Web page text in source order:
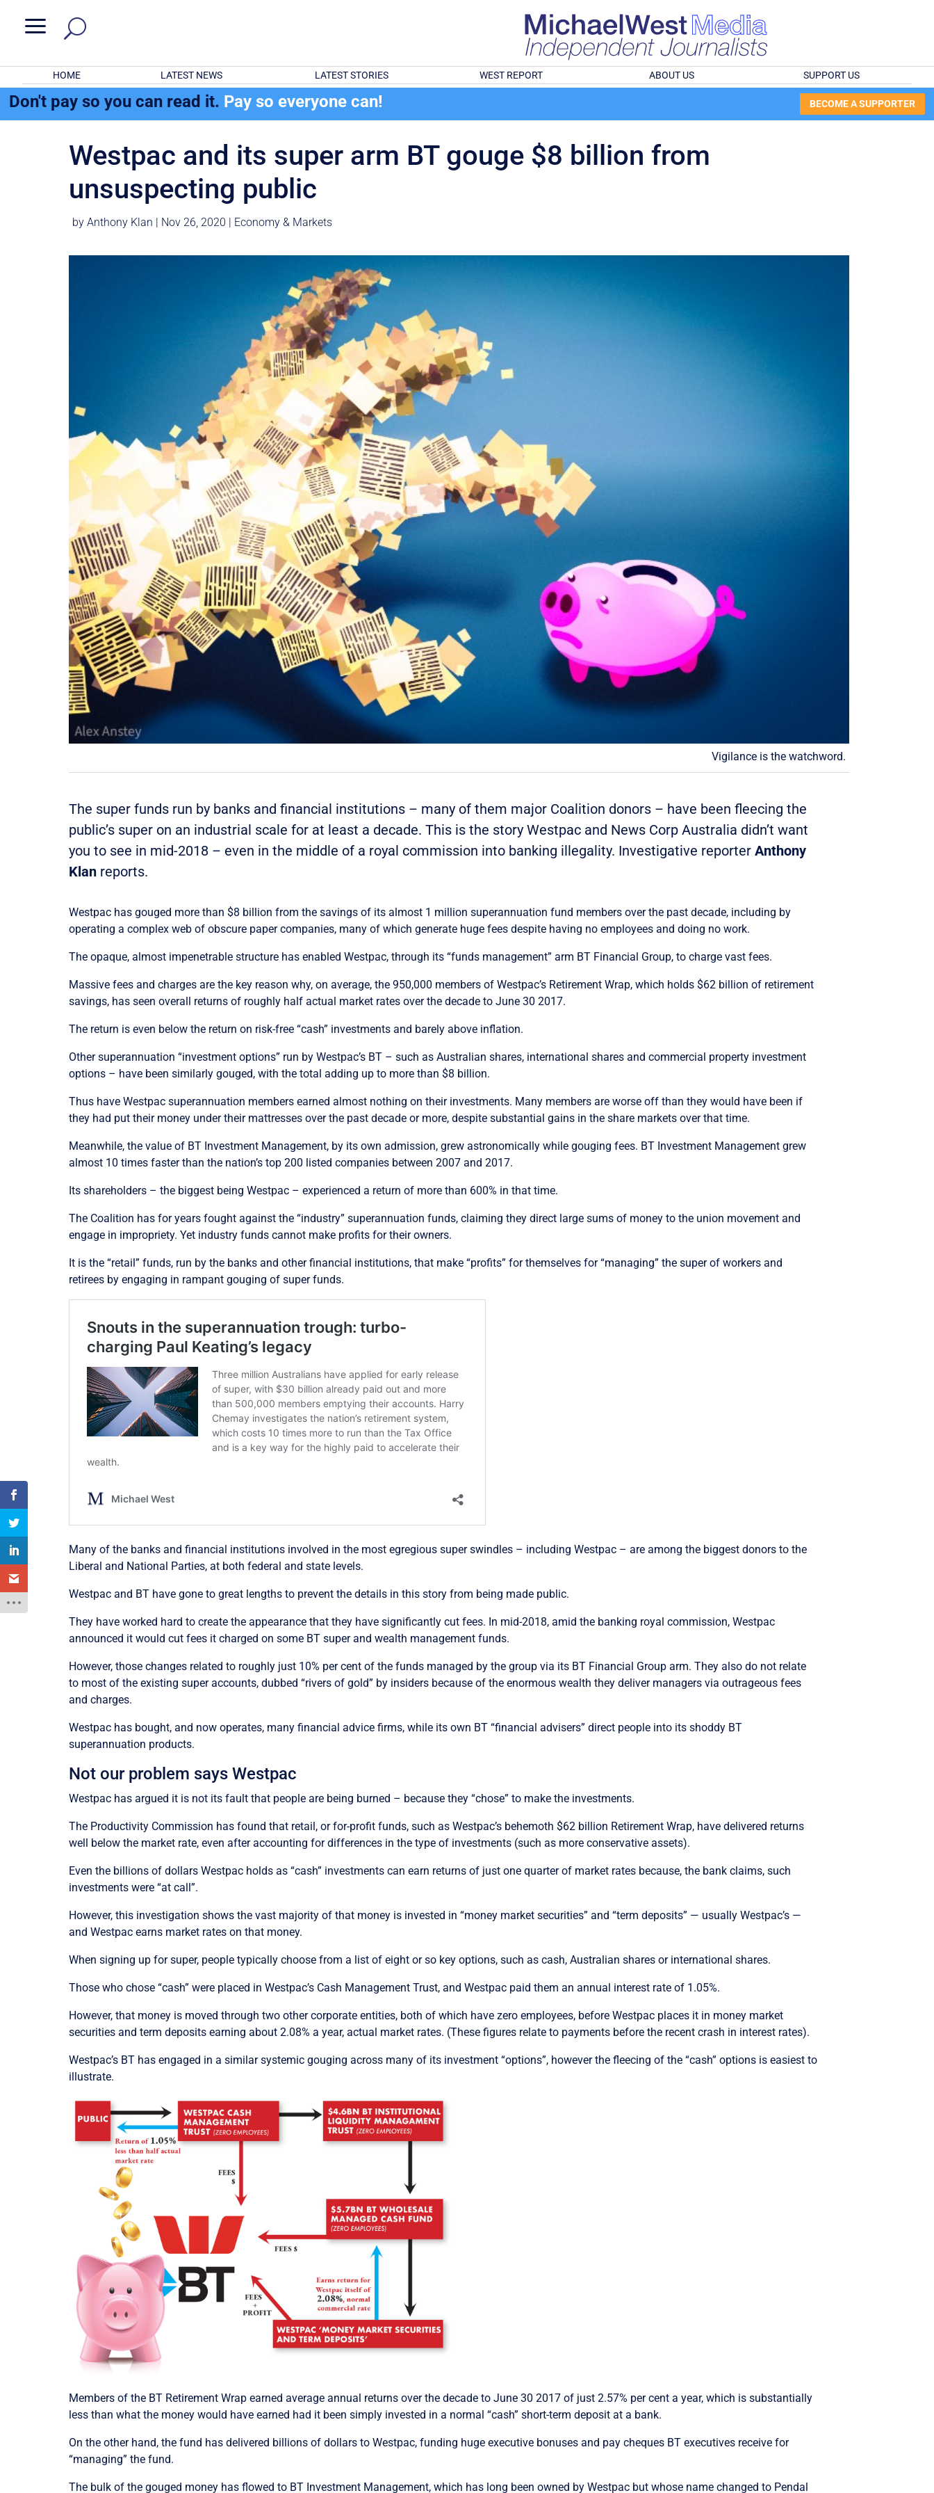
a
HOME LATEST NEWS LATEST STORIES WEST REPORT ABOUT US SUPPORT US
Don't pay so you can read it. Pay so everyone can! BECOME A SUPPORTER
Westpac and its super arm BT gouge $8 billion from
unsuspecting public
byAnthony Klan Nov 26, 2020 Economy & Markets
Vigilance is the watchword.
The super funds run by banks and financial institutions – many of them major Coalition donors – have been fleecing the
public’s super on an industrial scale for at least a decade. This is the story Westpac and News Corp Australia didn’t want
you to see in mid-2018 – even in the middle of a royal commission into banking illegality. Investigative reporterAnthony
Klan reports.
​Westpac has gouged more than $8 billion from the savings of its almost 1 million superannuation fund members over the past decade, including by
operating a complex web of obscure paper companies, many of which generate huge fees despite having no employees and doing no work.
The opaque, almost impenetrable structure has enabled Westpac, through its “funds management” arm BT Financial Group, to charge vast fees.
Massive fees and charges are the key reason why, on average, the 950,000 members of Westpac’s Retirement Wrap, which holds $62 billion of retirement
savings, has seen overall returns of roughly half actual market rates over the decade to June 30 2017.
The return is even below the return on risk-free “cash” investments and barely above inflation.
Other superannuation “investment options” run by Westpac’s BT – such as Australian shares, international shares and commercial property investment
options – have been similarly gouged, with the total adding up to more than $8 billion.
Thus have Westpac superannuation members earned almost nothing on their investments. Many members are worse off than they would have been if
they had put their money under their mattresses over the past decade or more, despite substantial gains in the share markets over that time.
Meanwhile, the value of BT Investment Management, by its own admission, grew astronomically while gouging fees. BT Investment Management grew
almost 10 times faster than the nation’s top 200 listed companies between 2007 and 2017.
Its shareholders – the biggest being Westpac – experienced a return of more than 600% in that time.
The Coalition has for years fought against the “industry” superannuation funds, claiming they direct large sums of money to the union movement and
engage in impropriety. Yet industry funds cannot make profits for their owners.
It is the “retail” funds, run by the banks and other financial institutions, that make “profits” for themselves for “managing” the super of workers and
retirees by engaging in rampant gouging of super funds.
Many of the banks and financial institutions involved in the most egregious super swindles – including Westpac – are among the biggest donors to the
Liberal and National Parties, at both federal and state levels.
Westpac and BT have gone to great lengths to prevent the details in this story from being made public.
They have worked hard to create the appearance that they have significantly cut fees. In mid-2018, amid the banking royal commission, Westpac
announced it would cut fees it charged on some BT super and wealth management funds.
However, those changes related to roughly just 10% per cent of the funds managed by the group via its BT Financial Group arm. They also do not relate
to most of the existing super accounts, dubbed “rivers of gold” by insiders because of the enormous wealth they deliver managers via outrageous fees
and charges.
Westpac has bought, and now operates, many financial advice firms, while its own BT “financial advisers” direct people into its shoddy BT
superannuation products.
Not our problem says Westpac
Westpac has argued it is not its fault that people are being burned – because they “chose” to make the investments.
The Productivity Commission has found that retail, or for-profit funds, such as Westpac’s behemoth $62 billion Retirement Wrap, have delivered returns
well below the market rate, even after accounting for differences in the type of investments (such as more conservative assets).
Even the billions of dollars Westpac holds as “cash” investments can earn returns of just one quarter of market rates because, the bank claims, such
investments were “at call”.
However, this investigation shows the vast majority of that money is invested in “money market securities” and “term deposits” — usually Westpac’s —
and Westpac earns market rates on that money.
When signing up for super, people typically choose from a list of eight or so key options, such as cash, Australian shares or international shares.
Those who chose “cash” were placed in Westpac’s Cash Management Trust, and Westpac paid them an annual interest rate of 1.05%.
However, that money is moved through two other corporate entities, both of which have zero employees, before Westpac places it in money market
securities and term deposits earning about 2.08% a year, actual market rates. (These figures relate to payments before the recent crash in interest rates).
Westpac’s BT has engaged in a similar systemic gouging across many of its investment “options”, however the fleecing of the “cash” options is easiest to
illustrate.
Members of the BT Retirement Wrap earned average annual returns over the decade to June 30 2017 of just 2.57% per cent a year, which is substantially
less than what the money would have earned had it been simply invested in a normal “cash” short-term deposit at a bank.
On the other hand, the fund has delivered billions of dollars to Westpac, funding huge executive bonuses and pay cheques BT executives receive for
“managing” the fund.
The bulk of the gouged money has flowed to BT Investment Management, which has long been owned by Westpac but whose name changed to Pendal